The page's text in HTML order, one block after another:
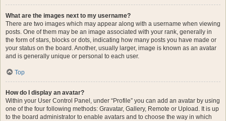
What are the images next to my username?
There are two images which may appear along with a username when viewing
posts. One of them may be an image associated with your rank, generally in
the form of stars, blocks or dots, indicating how many posts you have made or
your status on the board. Another, usually larger, image is known as an avatar
and is generally unique or personal to each user.
Top
How do I display an avatar?
Within your User Control Panel, under “Profile” you can add an avatar by using
one of the four following methods: Gravatar, Gallery, Remote or Upload. It is up
to the board administrator to enable avatars and to choose the way in which